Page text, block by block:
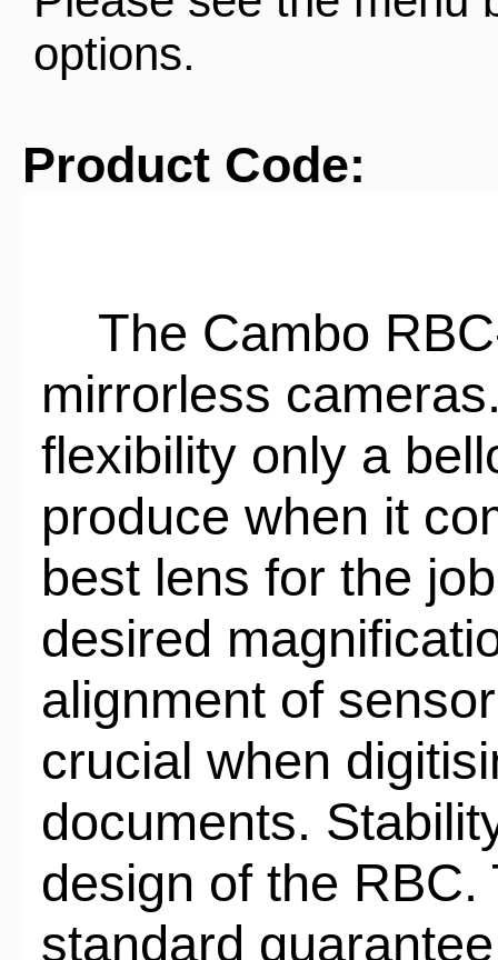
options.
Product Code:
The Cambo
mirrorless
flexibility only a
produce when it
best lens for the
desired
alignment of
crucial when
documents.
design of the
standard